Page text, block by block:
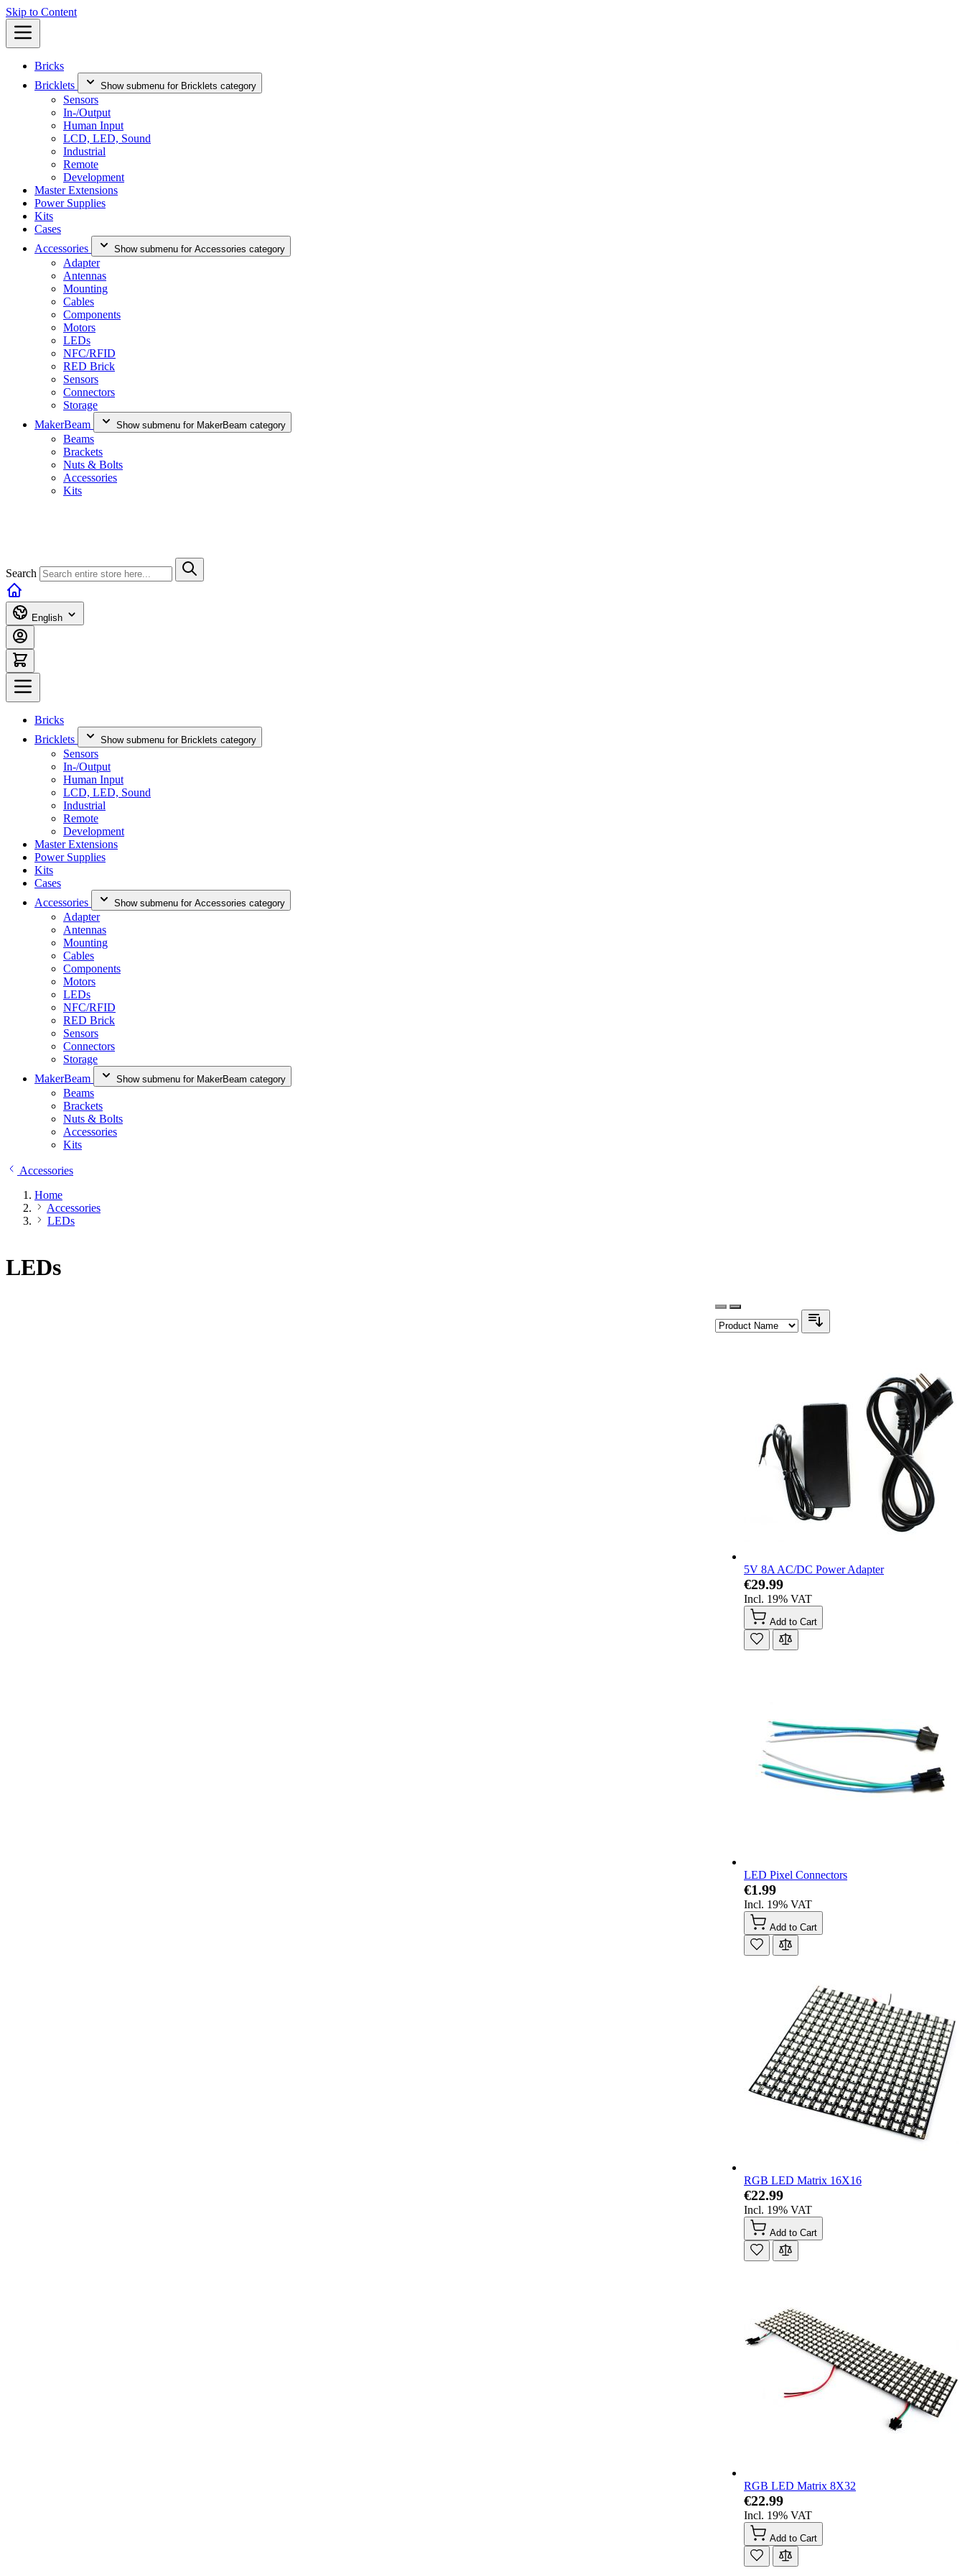
Skip to Content
Bricks
Bricklets
Show submenu for Bricklets category
Sensors
In-/Output
Human Input
LCD, LED, Sound
Industrial
Remote
Development
Master Extensions
Power Supplies
Kits
Cases
Accessories
Show submenu for Accessories category
Adapter
Antennas
Mounting
Cables
Components
Motors
LEDs
NFC/RFID
RED Brick
Sensors
Connectors
Storage
MakerBeam
Show submenu for MakerBeam category
Beams
Brackets
Nuts & Bolts
Accessories
Kits
Search
English
Bricks
Bricklets
Show submenu for Bricklets category
Sensors
In-/Output
Human Input
LCD, LED, Sound
Industrial
Remote
Development
Master Extensions
Power Supplies
Kits
Cases
Accessories
Show submenu for Accessories category
Adapter
Antennas
Mounting
Cables
Components
Motors
LEDs
NFC/RFID
RED Brick
Sensors
Connectors
Storage
MakerBeam
Show submenu for MakerBeam category
Beams
Brackets
Nuts & Bolts
Accessories
Kits
Accessories
Home
Accessories
LEDs
LEDs
5V 8A AC/DC Power Adapter
€29.99
Incl. 19% VAT
Add to Cart
LED Pixel Connectors
€1.99
Incl. 19% VAT
Add to Cart
RGB LED Matrix 16X16
€22.99
Incl. 19% VAT
Add to Cart
RGB LED Matrix 8X32
€22.99
Incl. 19% VAT
Add to Cart